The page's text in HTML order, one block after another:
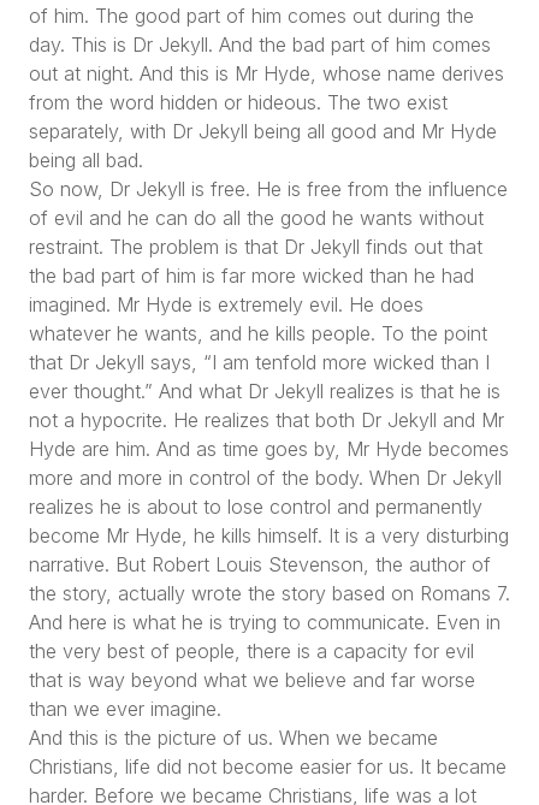
of him. The good part of him comes out during the
day. This is Dr Jekyll. And the bad part of him comes
out at night. And this is Mr Hyde, whose name derives
from the word hidden or hideous. The two exist
separately, with Dr Jekyll being all good and Mr Hyde
being all bad.
So now, Dr Jekyll is free. He is free from the influence
of evil and he can do all the good he wants without
restraint. The problem is that Dr Jekyll finds out that
the bad part of him is far more wicked than he had
imagined. Mr Hyde is extremely evil. He does
whatever he wants, and he kills people. To the point
that Dr Jekyll says, “I am tenfold more wicked than I
ever thought.” And what Dr Jekyll realizes is that he is
not a hypocrite. He realizes that both Dr Jekyll and Mr
Hyde are him. And as time goes by, Mr Hyde becomes
more and more in control of the body. When Dr Jekyll
realizes he is about to lose control and permanently
become Mr Hyde, he kills himself. It is a very disturbing
narrative. But Robert Louis Stevenson, the author of
the story, actually wrote the story based on Romans 7.
And here is what he is trying to communicate. Even in
the very best of people, there is a capacity for evil
that is way beyond what we believe and far worse
than we ever imagine.
And this is the picture of us. When we became
Christians, life did not become easier for us. It became
harder. Before we became Christians, life was a lot